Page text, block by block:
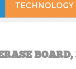
TECHNOLOGY